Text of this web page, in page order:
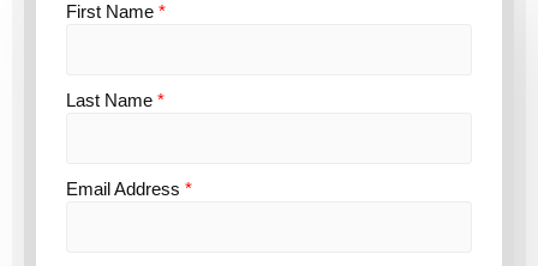
First Name *
Last Name *
Email Address *